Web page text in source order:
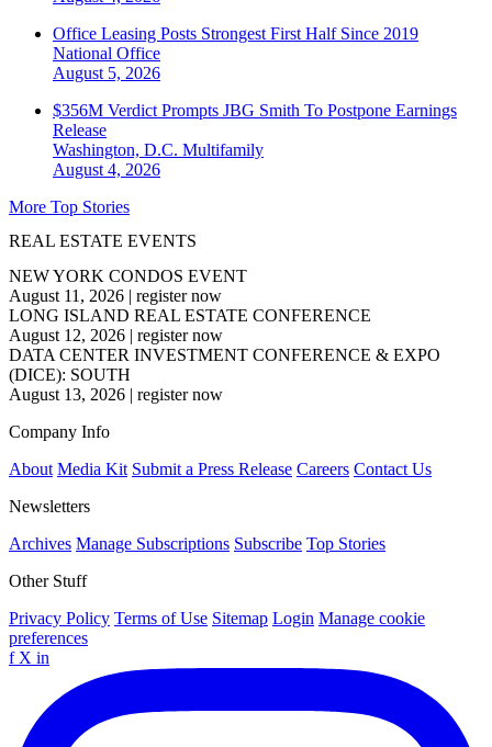
Office Leasing Posts Strongest First Half Since 2019
National Office
August 5, 2026
$356M Verdict Prompts JBG Smith To Postpone Earnings
Release
Washington, D.C. Multifamily
August 4, 2026
More Top Stories
REAL ESTATE EVENTS
NEW YORK CONDOS EVENT
August 11, 2026 | register now
LONG ISLAND REAL ESTATE CONFERENCE
August 12, 2026 | register now
DATA CENTER INVESTMENT CONFERENCE & EXPO
(DICE): SOUTH
August 13, 2026 | register now
Company Info
About Media Kit Submit a Press Release Careers Contact Us
Newsletters
Archives Manage Subscriptions Subscribe Top Stories
Other Stuff
Privacy Policy Terms of Use Sitemap Login Manage cookie
preferences
f X in